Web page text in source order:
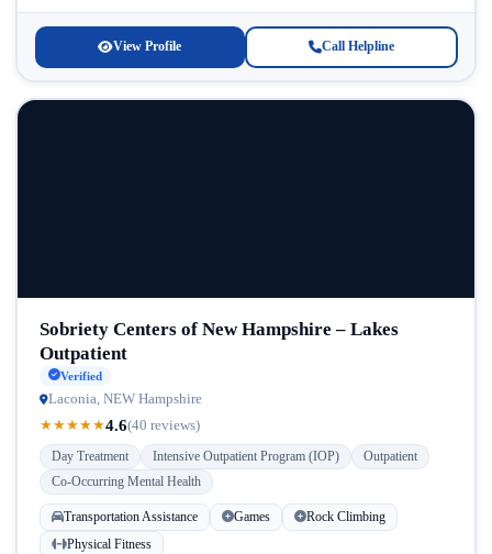
View Profile Call Helpline
Sobriety Centers of New Hampshire – Lakes
Outpatient
Verified
Laconia, NEW Hampshire
★★★★★4.6(40 reviews)
Day Treatment Intensive Outpatient Program (IOP)
Outpatient
Co-Occurring Mental Health
Transportation Assistance Games
Rock Climbing
Physical Fitness